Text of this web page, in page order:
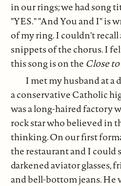
in our rings; we had song
"YES." "And You and I" is
of my ring. I couldn't recall
snippets of the chorus. I
this song is on the Close
I met my husband at a
a conservative Catholic
was a long-haired factory
rock star who believed in
thinking. On our first
the restaurant and I could
darkened aviator glasses,
and bell-bottom jeans. He